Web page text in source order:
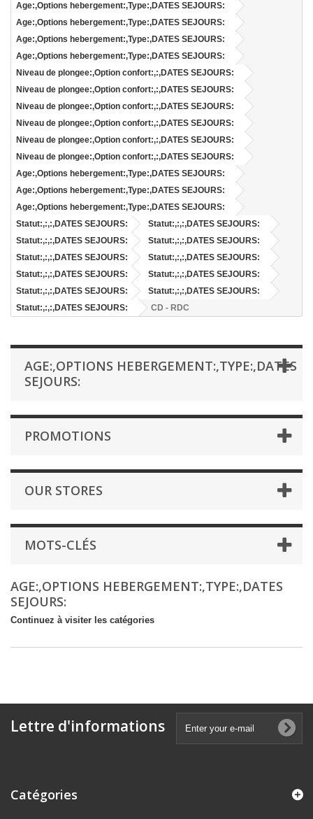
Age:,Options hebergement:,Type:,DATES SEJOURS:
Age:,Options hebergement:,Type:,DATES SEJOURS:
Age:,Options hebergement:,Type:,DATES SEJOURS:
Age:,Options hebergement:,Type:,DATES SEJOURS:
Niveau de plongee:,Option confort:,:,DATES SEJOURS:
Niveau de plongee:,Option confort:,:,DATES SEJOURS:
Niveau de plongee:,Option confort:,:,DATES SEJOURS:
Niveau de plongee:,Option confort:,:,DATES SEJOURS:
Niveau de plongee:,Option confort:,:,DATES SEJOURS:
Niveau de plongee:,Option confort:,:,DATES SEJOURS:
Age:,Options hebergement:,Type:,DATES SEJOURS:
Age:,Options hebergement:,Type:,DATES SEJOURS:
Age:,Options hebergement:,Type:,DATES SEJOURS:
Statut:,:,:,DATES SEJOURS:
Statut:,:,:,DATES SEJOURS:
Statut:,:,:,DATES SEJOURS:
Statut:,:,:,DATES SEJOURS:
Statut:,:,:,DATES SEJOURS:
Statut:,:,:,DATES SEJOURS:
Statut:,:,:,DATES SEJOURS:
Statut:,:,:,DATES SEJOURS:
Statut:,:,:,DATES SEJOURS:
Statut:,:,:,DATES SEJOURS:
Statut:,:,:,DATES SEJOURS:
CD - RDC
AGE:,OPTIONS HEBERGEMENT:,TYPE:,DATES
SEJOURS:
PROMOTIONS
OUR STORES
MOTS-CLÉS
AGE:,OPTIONS HEBERGEMENT:,TYPE:,DATES
SEJOURS:
Continuez à visiter les catégories
Lettre d'informations
Catégories